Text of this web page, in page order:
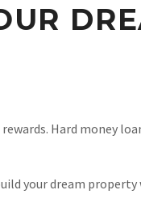
Hard money
your dream